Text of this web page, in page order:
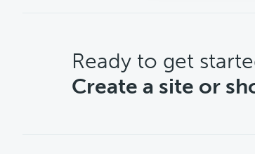
CTA
Ready to get
Create a site or